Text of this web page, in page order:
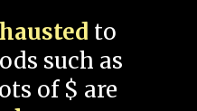
to
such as
of $ are